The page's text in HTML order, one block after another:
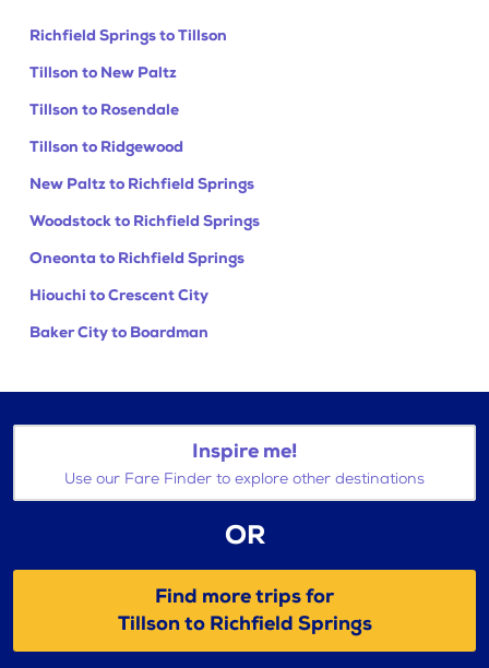
Richfield Springs to Tillson
Tillson to New Paltz
Tillson to Rosendale
Tillson to Ridgewood
New Paltz to Richfield Springs
Woodstock to Richfield Springs
Oneonta to Richfield Springs
Hiouchi to Crescent City
Baker City to Boardman
Inspire me!
Use our Fare Finder to explore other destinations
OR
Find more trips for
Tillson to Richfield Springs